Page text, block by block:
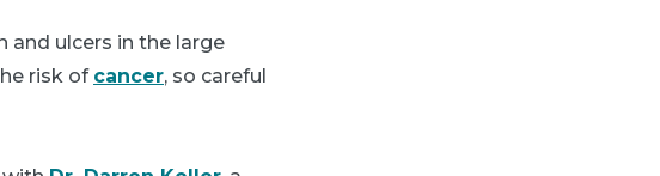
and ulcers in the large
risk of cancer, so careful